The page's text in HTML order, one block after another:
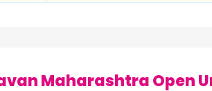
Maharashtra Open